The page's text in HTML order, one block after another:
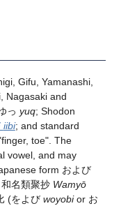
Gifu, Yamanashi,
Nagasaki and
っ yuq; Shodon
iibi; and standard
toe". The
vowel, and may
form および
名類聚抄 Wamyō
(をよび woyobior お